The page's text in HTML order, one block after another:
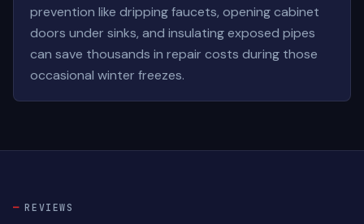
prevention like dripping faucets, opening cabinet
doors under sinks, and insulating exposed pipes
can save thousands in repair costs during those
occasional winter freezes.
REVIEWS